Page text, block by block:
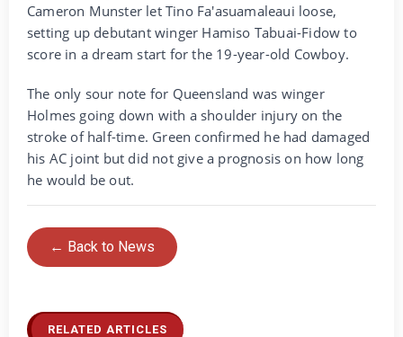
Cameron Munster let Tino Fa'asuamaleaui loose,
setting up debutant winger Hamiso Tabuai-Fidow to
score in a dream start for the 19-year-old Cowboy.
The only sour note for Queensland was winger
Holmes going down with a shoulder injury on the
stroke of half-time. Green confirmed he had damaged
his AC joint but did not give a prognosis on how long
he would be out.
← Back to News
RELATED ARTICLES